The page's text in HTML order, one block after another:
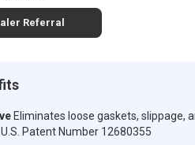
Referral
Eliminates loose gaskets, slippage,
Patent Number 12680355